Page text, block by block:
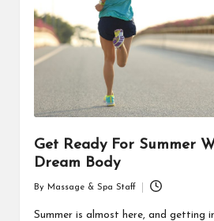
Get Ready For Summer
Dream Body
by
By Massage & Spa Staff
Summer is almost here, and getting